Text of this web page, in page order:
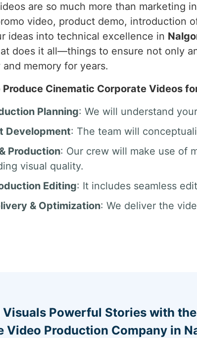
are so much more than marketing in
video, product demo, introduction
ideas into technical excellence in
does it all—things to ensure not only
and memory for years.
Produce Cinematic Corporate Videos
Planning: We will understand
Development: The team will
Production: Our crew will make use of
visual quality.
Editing: It includes seamless
& Optimization: We deliver the
Powerful Stories with
Video Production Company in